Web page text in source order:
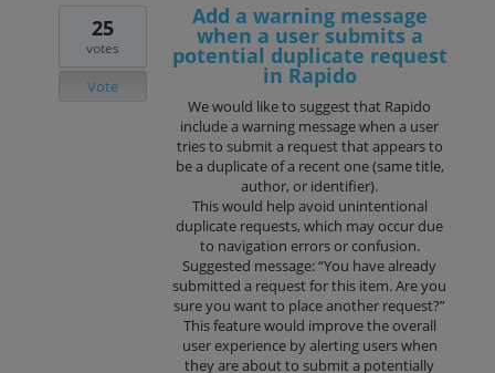
Add a warning message
when a user submits a
potential duplicate request
in Rapido
We would like to suggest that Rapido
include a warning message when a user
tries to submit a request that appears to
be a duplicate of a recent one (same title,
author, or identifier).
This would help avoid unintentional
duplicate requests, which may occur due
to navigation errors or confusion.
Suggested message: “You have already
submitted a request for this item. Are you
sure you want to place another request?”
This feature would improve the overall
user experience by alerting users when
they are about to submit a potentially
25
votes
Vote